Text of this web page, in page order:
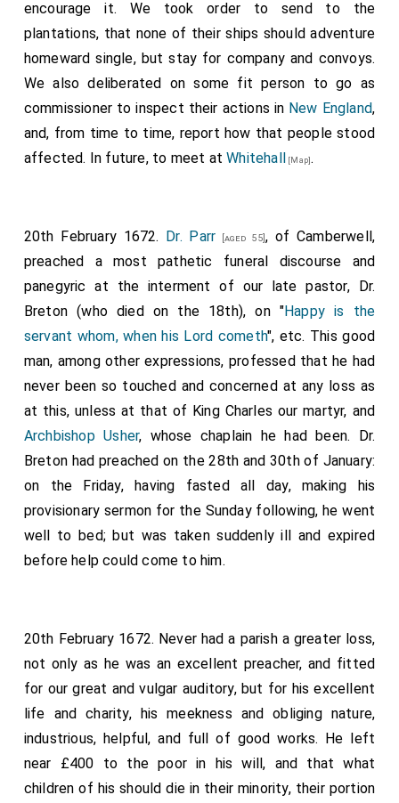
encourage it. We took order to send to the
plantations, that none of their ships should adventure
homeward single, but stay for company and convoys.
We also deliberated on some fit person to go as
commissioner to inspect their actions in New England,
and, from time to time, report how that people stood
affected. In future, to meet atWhitehall [Map].
20th February 1672. Dr. Parr [aged 55], of Camberwell,
preached a most pathetic funeral discourse and
panegyric at the interment of our late pastor, Dr.
Breton (who died on the 18th), on "Happy is the
servant whom, when his Lord cometh", etc. This good
man, among other expressions, professed that he had
never been so touched and concerned at any loss as
at this, unless at that of King Charles our martyr, and
Archbishop Usher, whose chaplain he had been. Dr.
Breton had preached on the 28th and 30th of January:
on the Friday, having fasted all day, making his
provisionary sermon for the Sunday following, he went
well to bed; but was taken suddenly ill and expired
before help could come to him.
20th February 1672. Never had a parish a greater loss,
not only as he was an excellent preacher, and fitted
for our great and vulgar auditory, but for his excellent
life and charity, his meekness and obliging nature,
industrious, helpful, and full of good works. He left
near £400 to the poor in his will, and that what
children of his should die in their minority, their portion